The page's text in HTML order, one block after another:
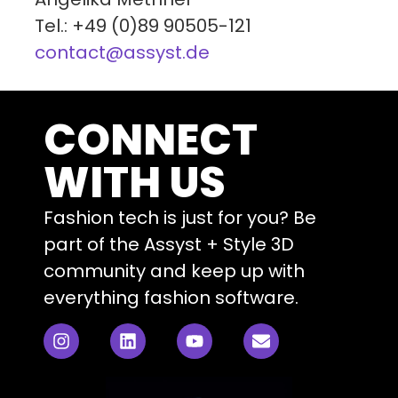
Tel.: +49 (0)89 90505-121
contact@assyst.de
CONNECT
WITH US
Fashion tech is just for you? Be
part of the Assyst + Style 3D
community and keep up with
everything fashion software.